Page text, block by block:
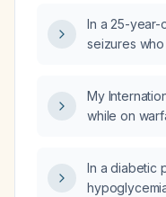
treatment?
In a 25-year-
seizures
My
while on
In a diabetic